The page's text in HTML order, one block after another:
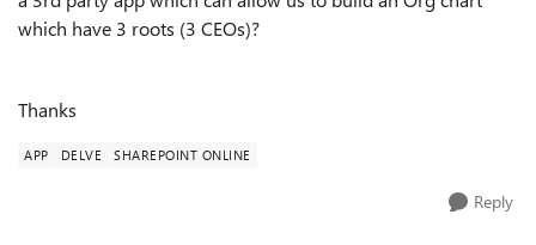
which have 3 roots (3 CEOs)?
Thanks
APP DELVE SHAREPOINT ONLINE
Reply